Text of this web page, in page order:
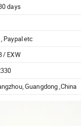
days
Paypal etc
/ EXW
Guangdong ,China